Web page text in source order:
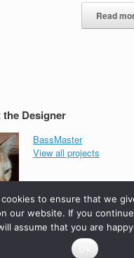
Read
Designer
BassMaster
View all projects
cookies to ensure that we
our website. If you
assume that you are